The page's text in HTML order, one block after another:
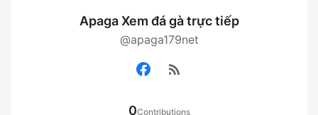
Apaga Xem đá gà trực tiếp
@apaga179net
rss_feed
0Contributions